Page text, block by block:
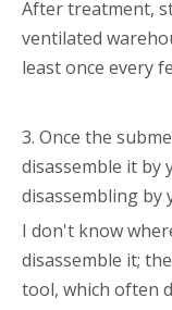
After treatment,
ventilated
least once every
3. Once the
disassemble it by
disassembling by
I don't know
disassemble it;
tool, which often